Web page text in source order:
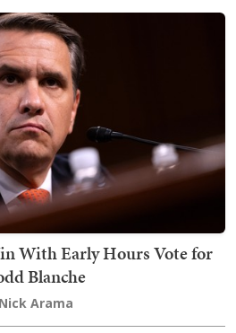
With Early Hours Vote for
Blanche
Nick Arama